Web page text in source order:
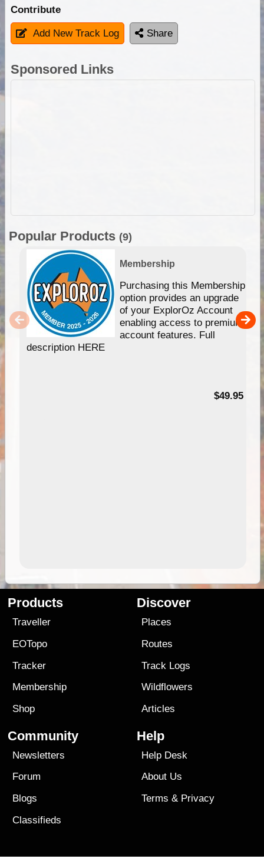
Contribute
Add New Track Log Share
Sponsored Links
Popular Products (9)
Membership
Purchasing this Membership
option provides an upgrade
of your ExplorOz Account
enabling access to premium
account features. Full
description HERE
$49.95
Products
Traveller
EOTopo
Tracker
Membership
Shop
Discover
Places
Routes
Track Logs
Wildflowers
Articles
Community
Newsletters
Forum
Blogs
Classifieds
Help
Help Desk
About Us
Terms & Privacy